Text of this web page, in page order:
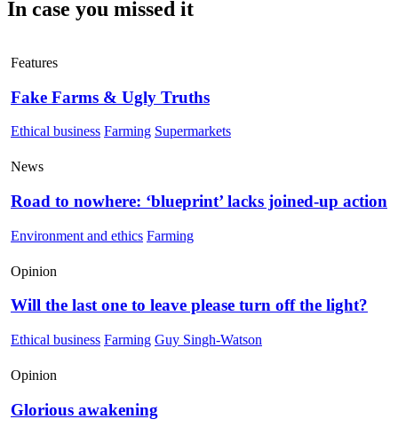
In case you missed it
Features
Fake Farms & Ugly Truths
Ethical business Farming Supermarkets
News
Road to nowhere: ‘blueprint’ lacks joined-up action
Environment and ethics Farming
Opinion
Will the last one to leave please turn off the light?
Ethical business Farming Guy Singh-Watson
Opinion
Glorious awakening